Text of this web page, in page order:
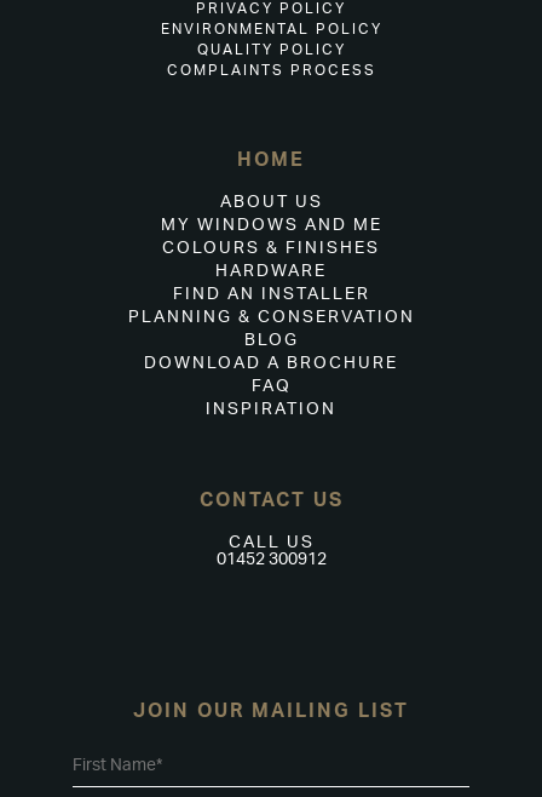
PRIVACY POLICY
ENVIRONMENTAL POLICY
QUALITY POLICY
COMPLAINTS PROCESS
HOME
ABOUT US
MY WINDOWS AND ME
COLOURS & FINISHES
HARDWARE
FIND AN INSTALLER
PLANNING & CONSERVATION
BLOG
DOWNLOAD A BROCHURE
FAQ
INSPIRATION
CONTACT US
CALL US
01452 300912
JOIN OUR MAILING LIST